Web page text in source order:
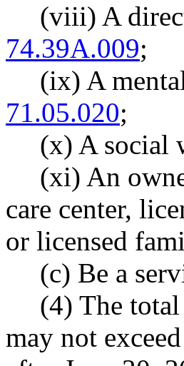
(viii) A
74.39A.009;
(ix) A
71.05.020;
(x) A social
(xi) An
care center,
or licensed
(c) Be a
(4) The
may not